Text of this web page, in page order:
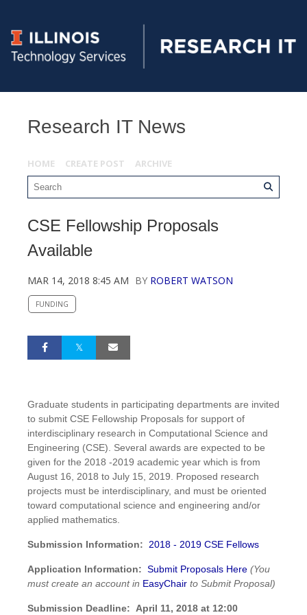
Research IT News
HOME CREATE POST ARCHIVE
CSE Fellowship Proposals
Available
MAR 14, 2018 8:45 AM BY ROBERT WATSON
FUNDING
Graduate students in participating departments are invited
to submit CSE Fellowship Proposals for support of
interdisciplinary research in Computational Science and
Engineering (CSE). Several awards are expected to be
given for the 2018 -2019 academic year which is from
August 16, 2018 to July 15, 2019. Proposed research
projects must be interdisciplinary, and must be oriented
toward computational science and engineering and/or
applied mathematics.
Submission Information: 2018 - 2019 CSE Fellows
Application Information: Submit Proposals Here (You
must create an account in EasyChair to Submit Proposal)
Submission Deadline: April 11, 2018 at 12:00